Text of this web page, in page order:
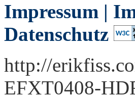
Impressum |
Datenschutz
http://
EFXT0408-